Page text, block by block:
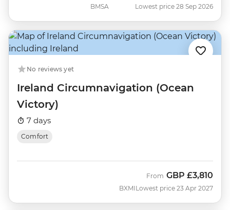
BMSA Lowest price 28 Sep 2026
No reviews yet
Ireland Circumnavigation (Ocean
Victory)
7 days
Comfort
BXMI
From GBP £3,810
Lowest price 23 Apr 2027